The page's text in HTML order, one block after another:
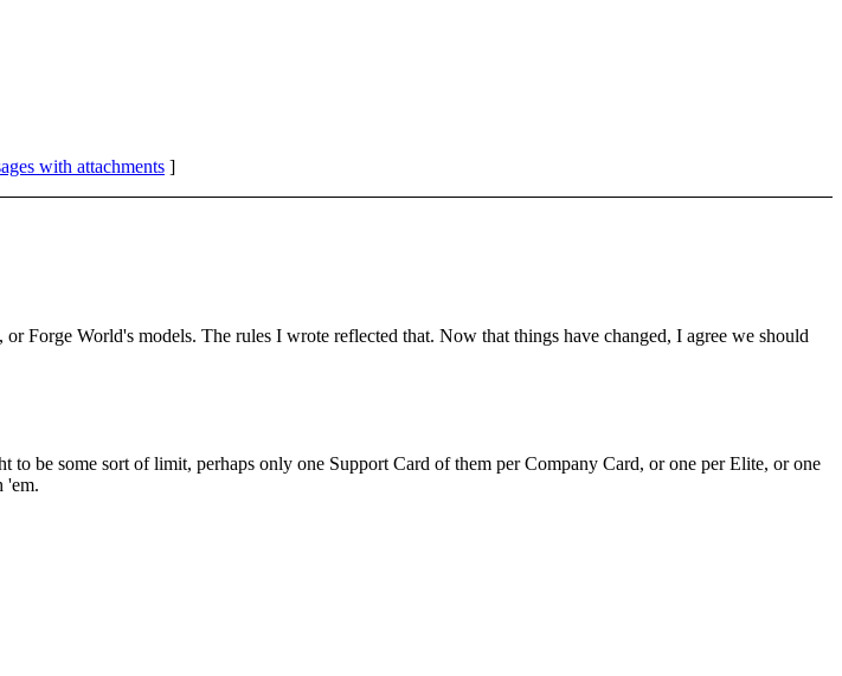
with attachments ]
World's models. The rules I wrote reflected that. Now that things have changed, I agree we should
be some sort of limit, perhaps only one Support Card of them per Company Card, or one per Elite, or one
'em.